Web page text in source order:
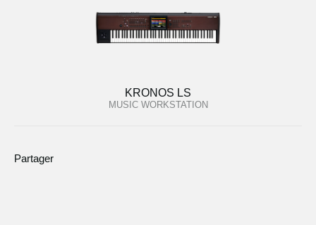
KRONOS LS
MUSIC WORKSTATION
Partager